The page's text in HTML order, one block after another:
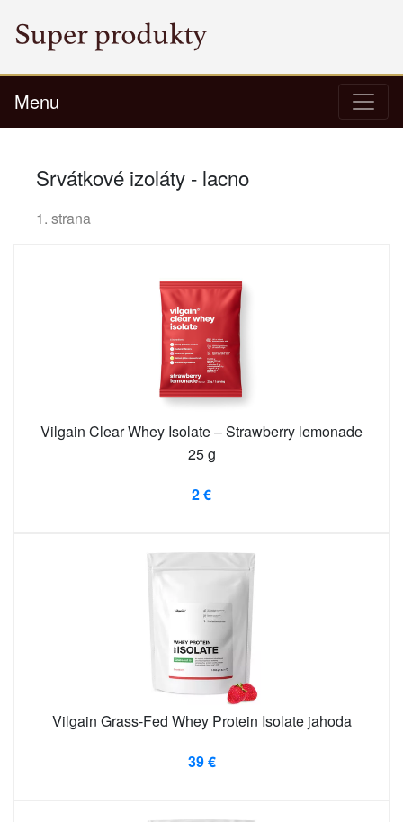
Menu
Srvátkové izoláty - lacno
1. strana
Vilgain Clear Whey Isolate – Strawberry lemonade
25 g
2 €
Vilgain Grass-Fed Whey Protein Isolate jahoda
39 €